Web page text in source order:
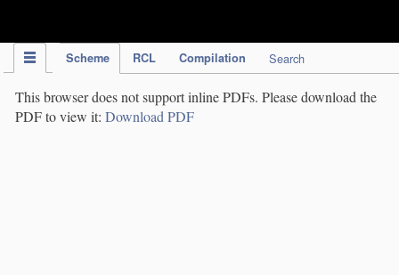
Scheme RCL Compilation Search
This browser does not support inline PDFs. Please download the
PDF to view it: Download PDF